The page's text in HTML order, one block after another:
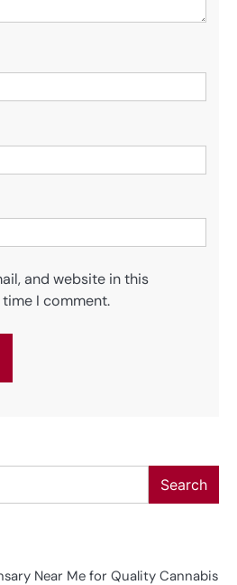
and website in this
I comment.
Search
Near Me for Quality Cannabis